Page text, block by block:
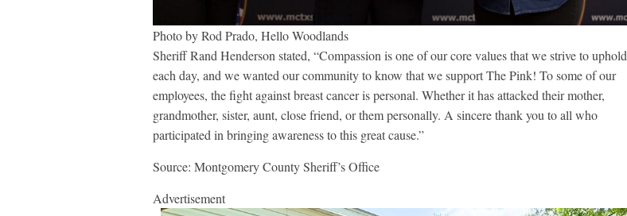
Photo by Rod Prado, Hello Woodlands
Sheriff Rand Henderson stated, “Compassion is one of our core values that we strive to uphold
each day, and we wanted our community to know that we support The Pink! To some of our
employees, the fight against breast cancer is personal. Whether it has attacked their mother,
grandmother, sister, aunt, close friend, or them personally. A sincere thank you to all who
participated in bringing awareness to this great cause.”
Source: Montgomery County Sheriff’s Office
Advertisement